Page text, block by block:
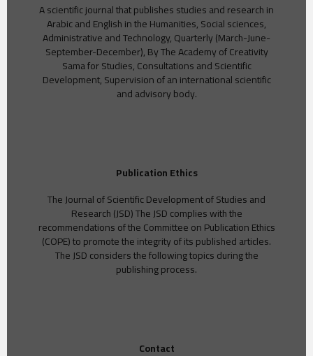
A scientific journal that publishes studies and research in
Arabic and English in the Humanities, Social sciences,
Administrative and Technology, Quarterly (March-June-
September-December), By The Academy of Creativity
Sama for Studies, Consultations and Scientific
Development, Supervision of an international scientific
and advisory body.
Publication Ethics
The Journal of Scientific Development of Studies and
Research (JSD) The JSD complies with the
recommendations of the Committee on Publication Ethics
(COPE) to promote the integrity of its published articles.
The JSD considers the following topics during the
publishing process.
Contact